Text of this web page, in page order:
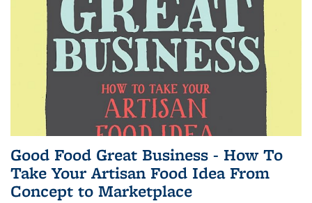
Good Food Great Business - How To
Take Your Artisan Food Idea From
Concept to Marketplace